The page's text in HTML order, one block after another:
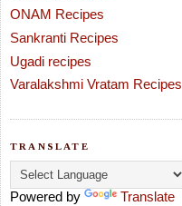
ONAM Recipes
Sankranti Recipes
Ugadi recipes
Varalakshmi Vratam Recipes
TRANSLATE
Powered by Translate